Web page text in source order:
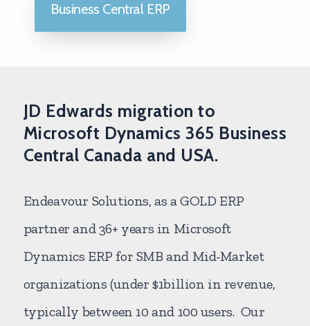
Business Central ERP
JD Edwards migration to
Microsoft Dynamics 365 Business
Central Canada and USA.
Endeavour Solutions, as a GOLD ERP
partner and 36+ years in Microsoft
Dynamics ERP for SMB and Mid-Market
organizations (under $1billion in revenue,
typically between 10 and 100 users. Our